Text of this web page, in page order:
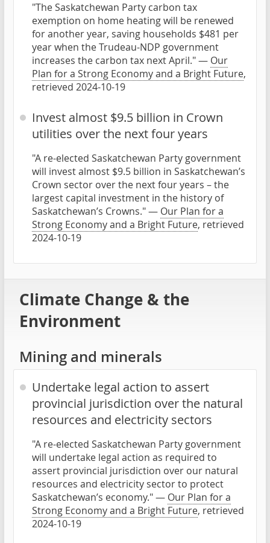
"The Saskatchewan Party carbon tax
exemption on home heating will be renewed
for another year, saving households $481 per
year when the Trudeau-NDP government
increases the carbon tax next April." — Our
Plan for a Strong Economy and a Bright Future,
retrieved 2024-10-19
Invest almost $9.5 billion in Crown
utilities over the next four years
"A re-elected Saskatchewan Party government
will invest almost $9.5 billion in Saskatchewan’s
Crown sector over the next four years – the
largest capital investment in the history of
Saskatchewan’s Crowns." — Our Plan for a
Strong Economy and a Bright Future, retrieved
2024-10-19
Climate Change & the
Environment
Mining and minerals
Undertake legal action to assert
provincial jurisdiction over the natural
resources and electricity sectors
"A re-elected Saskatchewan Party government
will undertake legal action as required to
assert provincial jurisdiction over our natural
resources and electricity sector to protect
Saskatchewan’s economy." — Our Plan for a
Strong Economy and a Bright Future, retrieved
2024-10-19